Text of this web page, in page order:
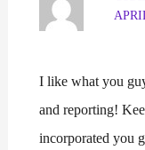
I like what you
and reporting!
incorporated you